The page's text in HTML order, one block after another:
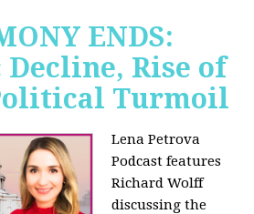
ENDS:
Decline, Rise of
Turmoil
Lena Petrova
Podcast features
Richard Wolff
discussing the